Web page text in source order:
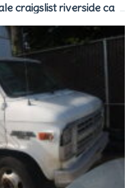
craigslist riverside ca